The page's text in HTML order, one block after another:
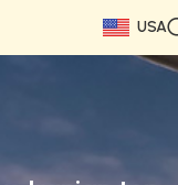
USA